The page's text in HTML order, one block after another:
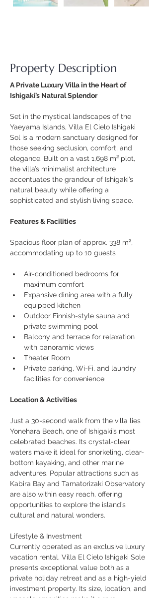
Property Description
A Private Luxury Villa in the Heart of
Ishigaki’s Natural Splendor
Set in the mystical landscapes of the
Yaeyama Islands, Villa El Cielo Ishigaki
Sol is a modern sanctuary designed for
those seeking seclusion, comfort, and
elegance. Built on a vast 1,698 m² plot,
the villa’s minimalist architecture
accentuates the grandeur of Ishigaki’s
natural beauty while offering a
sophisticated and stylish living space.
Features & Facilities
Spacious floor plan of approx. 338 m²,
accommodating up to 10 guests
Air-conditioned bedrooms for
maximum comfort
Expansive dining area with a fully
equipped kitchen
Outdoor Finnish-style sauna and
private swimming pool
Balcony and terrace for relaxation
with panoramic views
Theater Room
Private parking, Wi-Fi, and laundry
facilities for convenience
Location & Activities
Just a 30-second walk from the villa lies
Yonehara Beach, one of Ishigaki’s most
celebrated beaches. Its crystal-clear
waters make it ideal for snorkeling, clear-
bottom kayaking, and other marine
adventures. Popular attractions such as
Kabira Bay and Tamatorizaki Observatory
are also within easy reach, offering
opportunities to explore the island’s
cultural and natural wonders.
Lifestyle & Investment
Currently operated as an exclusive luxury
vacation rental, Villa El Cielo Ishigaki Sole
presents exceptional value both as a
private holiday retreat and as a high-yield
investment property. Its size, location, and